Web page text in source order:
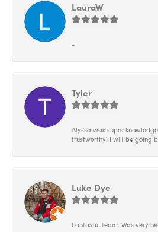
LauraW
-
Tyler
Alyssa was super
trustworthy! I will be going
Luke Dye
Fantastic team. Was very